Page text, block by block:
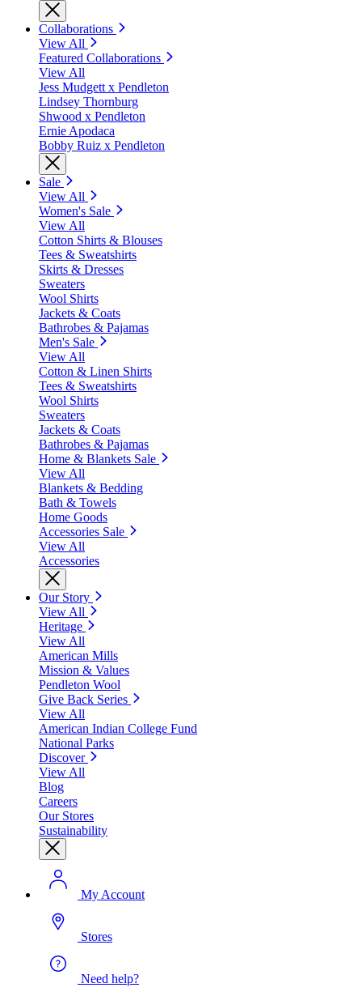
Collaborations
View All
Featured Collaborations
View All
Jess Mudgett x Pendleton
Lindsey Thornburg
Shwood x Pendleton
Ernie Apodaca
Bobby Ruiz x Pendleton
Sale
View All
Women's Sale
View All
Cotton Shirts & Blouses
Tees & Sweatshirts
Skirts & Dresses
Sweaters
Wool Shirts
Jackets & Coats
Bathrobes & Pajamas
Men's Sale
View All
Cotton & Linen Shirts
Tees & Sweatshirts
Wool Shirts
Sweaters
Jackets & Coats
Bathrobes & Pajamas
Home & Blankets Sale
View All
Blankets & Bedding
Bath & Towels
Home Goods
Accessories Sale
View All
Accessories
Our Story
View All
Heritage
View All
American Mills
Mission & Values
Pendleton Wool
Give Back Series
View All
American Indian College Fund
National Parks
Discover
View All
Blog
Careers
Our Stores
Sustainability
My Account
Stores
Need help?